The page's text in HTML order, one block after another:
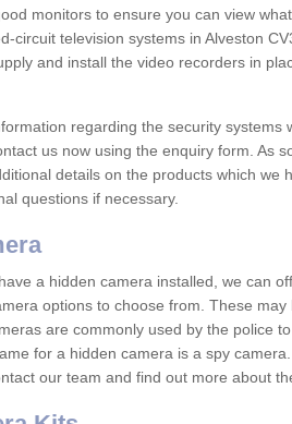
monitors to ensure you can view
circuit television systems in Alveston
and install the video recorders in
regarding the security systems
us now using the enquiry form. As
details on the products which we
questions if necessary.
a hidden camera installed, we can
options to choose from. These
are commonly used by the police
for a hidden camera is a spy
our team and find out more about